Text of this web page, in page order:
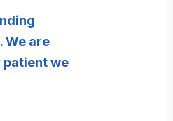
We are
we